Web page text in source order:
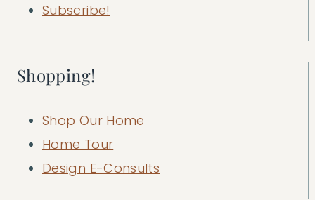
Subscribe!
Shopping!
Shop Our Home
Home Tour
Design E-Consults